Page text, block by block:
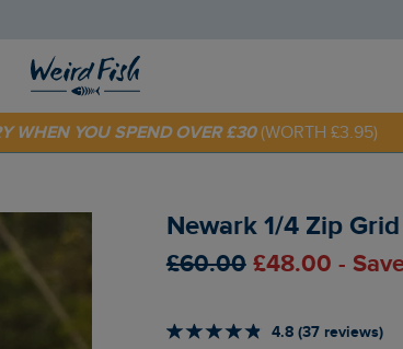
OFF YOUR FIRST ORDER* USE CODE
WHEN YOU SPEND OVER £30 (WORTH £3.95)
Newark 1/4 Zip
£60.00 £48.00 -
4.8 (37 reviews)